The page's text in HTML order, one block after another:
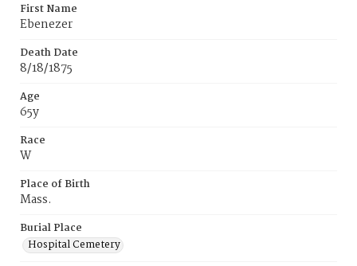
First Name
Ebenezer
Death Date
8/18/1875
Age
65y
Race
W
Place of Birth
Mass.
Burial Place
Hospital Cemetery